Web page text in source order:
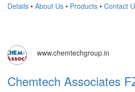
Details • About Us • Products • Contact
www.chemtechgroup.in
Chemtech Associates